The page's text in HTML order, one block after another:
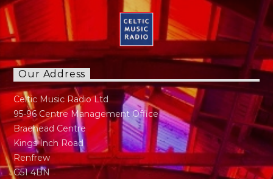
Our Address
Celtic Music Radio Ltd
95-96 Centre Management Office
Braehead Centre
Kings Inch Road
Renfrew
G51 4BN